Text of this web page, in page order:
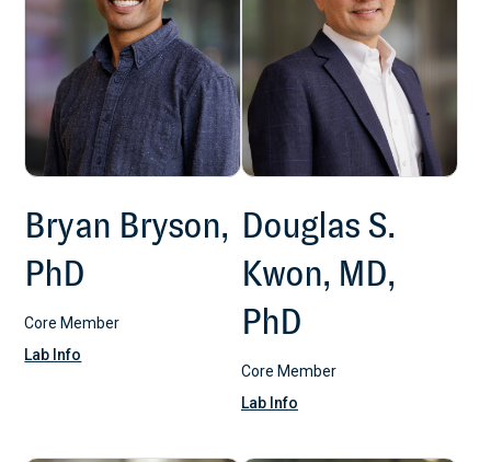
Bryan Bryson,
PhD
Core Member
Lab Info
Douglas S.
Kwon, MD,
PhD
Core Member
Lab Info